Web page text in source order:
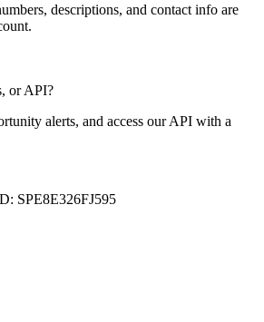
descriptions, and contact info are
or API?
alerts, and access our API with a
SPE8E326FJ595